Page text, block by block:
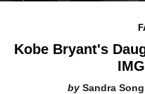
Kobe Bryant's
Sandra Song